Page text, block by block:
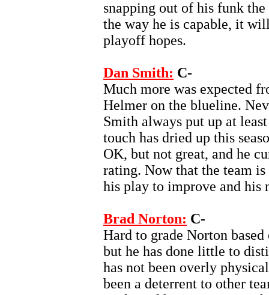
snapping out of his funk
the way he is capable, it
playoff hopes.
Dan Smith: C-
Much more was expected
Helmer on the blueline.
Smith always put up at
touch has dried up this
OK, but not great, and he
rating. Now that the team
his play to improve and his
Brad Norton: C-
Hard to grade Norton
but he has done little to
has not been overly
been a deterrent to other